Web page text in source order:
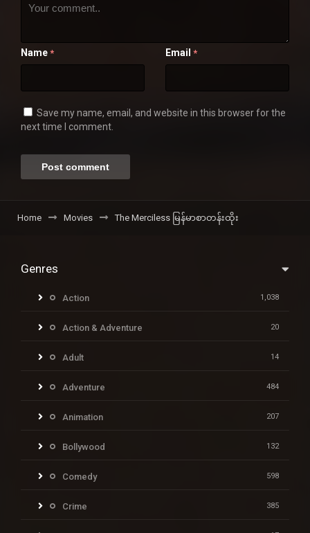
Name * Email *
Save my name, email, and website in this browser for the
next time I comment.
Home Movies The Merciless မြန်မာစာတန်းထိုး
Genres
Action 1,038
Action & Adventure 20
Adult 14
Adventure 484
Animation 207
Bollywood 132
Comedy 598
Crime 385